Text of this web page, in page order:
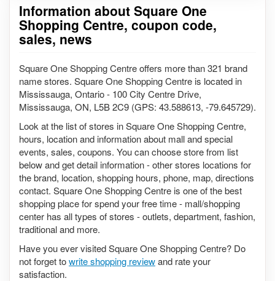
Information about Square One
Shopping Centre, coupon code,
sales, news
Square One Shopping Centre offers more than 321 brand
name stores. Square One Shopping Centre is located in
Mississauga, Ontario - 100 City Centre Drive,
Mississauga, ON, L5B 2C9 (GPS: 43.588613, -79.645729).
Look at the list of stores in Square One Shopping Centre,
hours, location and information about mall and special
events, sales, coupons. You can choose store from list
below and get detail information - other stores locations for
the brand, location, shopping hours, phone, map, directions
contact. Square One Shopping Centre is one of the best
shopping place for spend your free time - mall/shopping
center has all types of stores - outlets, department, fashion,
traditional and more.
Have you ever visited Square One Shopping Centre? Do
not forget towrite shopping reviewand rate your
satisfaction.